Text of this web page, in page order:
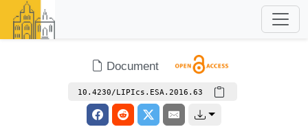
Document
10.4230/LIPIcs.ESA.2016.63